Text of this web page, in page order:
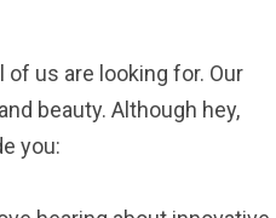
us are looking for. Our
beauty. Although hey,
you: